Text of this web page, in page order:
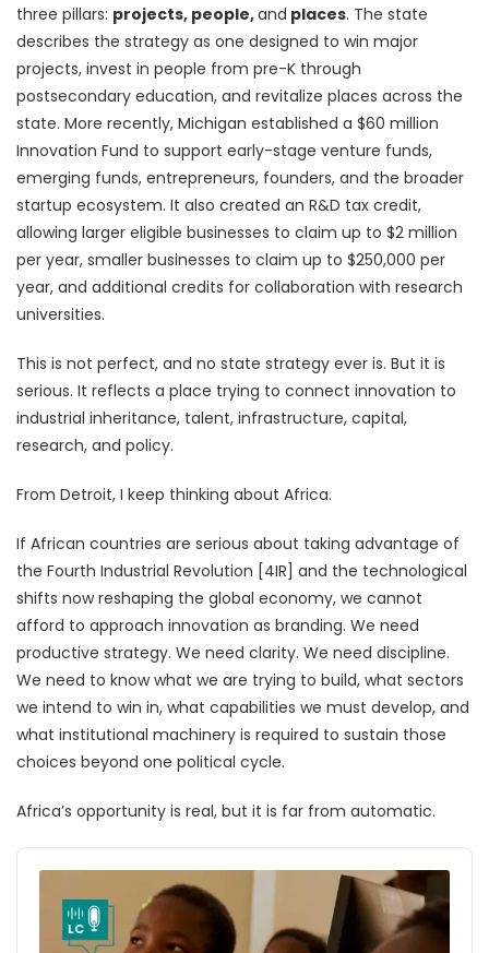
three pillars: projects, people,and places. The state
describes the strategy as one designed to win major
projects, invest in people from pre-K through
postsecondary education, and revitalize places across the
state. More recently, Michigan established a $60 million
Innovation Fund to support early-stage venture funds,
emerging funds, entrepreneurs, founders, and the broader
startup ecosystem. It also created an R&D tax credit,
allowing larger eligible businesses to claim up to $2 million
per year, smaller businesses to claim up to $250,000 per
year, and additional credits for collaboration with research
universities.
This is not perfect, and no state strategy ever is. But it is
serious. It reflects a place trying to connect innovation to
industrial inheritance, talent, infrastructure, capital,
research, and policy.
From Detroit, I keep thinking about Africa.
If African countries are serious about taking advantage of
the Fourth Industrial Revolution [4IR] and the technological
shifts now reshaping the global economy, we cannot
afford to approach innovation as branding. We need
productive strategy. We need clarity. We need discipline.
We need to know what we are trying to build, what sectors
we intend to win in, what capabilities we must develop, and
what institutional machinery is required to sustain those
choices beyond one political cycle.
Africa’s opportunity is real, but it is far from automatic.
Audio
Player